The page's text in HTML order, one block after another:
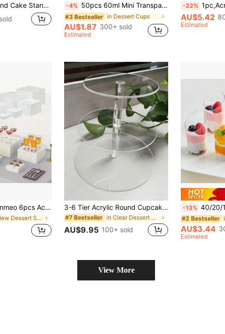
Food Stand, DIY Dessert Cake Decor, Kitchen Decor, Thanksgiving Christmas Party Cooking Rack, 2026 New Year Decor, Birthday Gift, Party Favor -4% 50pcs 60ml Mini Transparent Dessert Cups (Dessert Photography Cups) Reusable, Suitable For Cakes, Puddings, Jellies And Appetizers, Perfect For Weddings, Parties, Birthday Gatherings, Fashion Dessert Displays, Outdoor Dining, Can Be Used For Yogurt, Panna Cotta, Cheesecake, Pudding, Jelly And Appetizers
#3 Bestseller in Dessert Cups
AU$1.87 300+ sold
Estimated
-22% 1pc,Acrylic Cake Stand, Clear Cake Stand, Round
AU$5.42
Estimated
Base Self-Service Buffet Riser - Acrylic Food Display Stand | Christmas Dessert/Jewelry/Party Gift Storage
in New Dessert Stand
3-6 Tier Acrylic Round Cupcake Stand, Transparent Cupcake Display Rack, Dessert Display Stand, Suitable For Party, Wedding, Birthday
#7 Bestseller in Clear Dessert Stand
AU$9.95 100+ sold
-13% 40/20/10pcs Transparent Plastic Cups, Slanted Cups, Transparent Pudding
#2 Bestseller
AU$3.44
Estimated
View More